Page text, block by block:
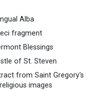
Alba
fragment
Blessings
of St. Steven
from Saint Gregory's
images